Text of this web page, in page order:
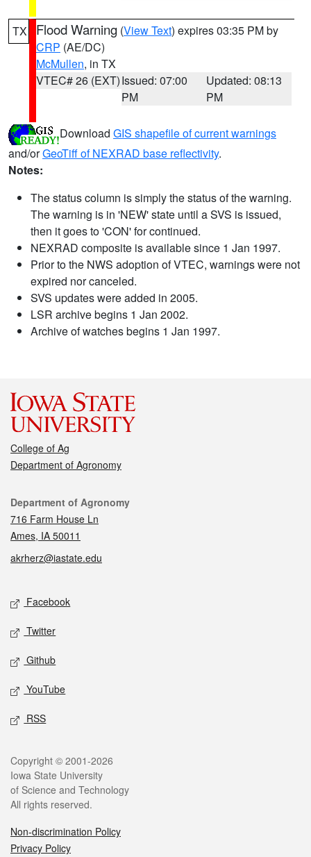
TX Flood Warning (View Text) expires 03:35 PM by
CRP (AE/DC)
McMullen, in TX
VTEC# 26 (EXT)Issued: 07:00
PM
Updated: 08:13
PM
Download GIS shapefile of current warnings
and/orGeoTiff of NEXRAD base reflectivity.
Notes:
The status column is simply the status of the warning.
The warning is in 'NEW' state until a SVS is issued,
then it goes to 'CON' for continued.
NEXRAD composite is available since 1 Jan 1997.
Prior to the NWS adoption of VTEC, warnings were not
expired nor canceled.
SVS updates were added in 2005.
LSR archive begins 1 Jan 2002.
Archive of watches begins 1 Jan 1997.
College of Ag
Department of Agronomy
Contact
Department of Agronomy
716 Farm House Ln
Ames, IA 50011
akrherz@iastate.edu
Social media
Facebook
Twitter
Github
YouTube
RSS
Legal
Copyright © 2001-2026
Iowa State University
of Science and Technology
All rights reserved.
Non-discrimination Policy
Privacy Policy